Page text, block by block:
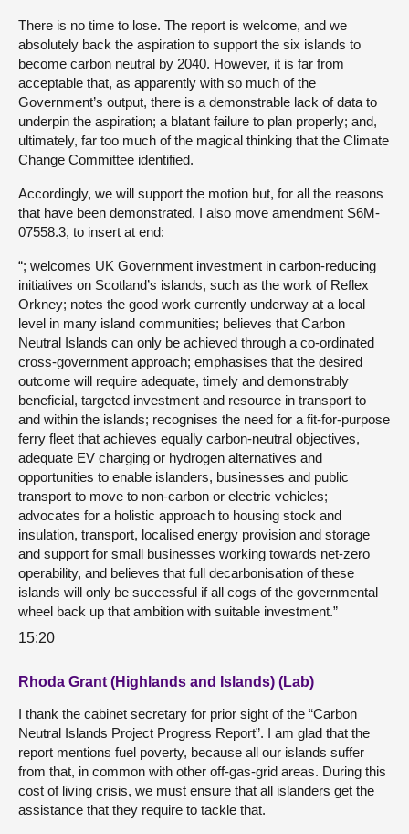
There is no time to lose. The report is welcome, and we
absolutely back the aspiration to support the six islands to
become carbon neutral by 2040. However, it is far from
acceptable that, as apparently with so much of the
Government’s output, there is a demonstrable lack of data to
underpin the aspiration; a blatant failure to plan properly; and,
ultimately, far too much of the magical thinking that the Climate
Change Committee identified.
Accordingly, we will support the motion but, for all the reasons
that have been demonstrated, I also move amendment S6M-
07558.3, to insert at end:
“; welcomes UK Government investment in carbon-reducing
initiatives on Scotland’s islands, such as the work of Reflex
Orkney; notes the good work currently underway at a local
level in many island communities; believes that Carbon
Neutral Islands can only be achieved through a co-ordinated
cross-government approach; emphasises that the desired
outcome will require adequate, timely and demonstrably
beneficial, targeted investment and resource in transport to
and within the islands; recognises the need for a fit-for-purpose
ferry fleet that achieves equally carbon-neutral objectives,
adequate EV charging or hydrogen alternatives and
opportunities to enable islanders, businesses and public
transport to move to non-carbon or electric vehicles;
advocates for a holistic approach to housing stock and
insulation, transport, localised energy provision and storage
and support for small businesses working towards net-zero
operability, and believes that full decarbonisation of these
islands will only be successful if all cogs of the governmental
wheel back up that ambition with suitable investment.”
15:20
Rhoda Grant (Highlands and Islands) (Lab)
I thank the cabinet secretary for prior sight of the “Carbon
Neutral Islands Project Progress Report”. I am glad that the
report mentions fuel poverty, because all our islands suffer
from that, in common with other off-gas-grid areas. During this
cost of living crisis, we must ensure that all islanders get the
assistance that they require to tackle that.